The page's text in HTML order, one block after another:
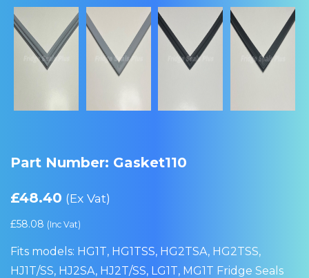
Part Number: Gasket110
£48.40 (Ex Vat)
£58.08 (Inc Vat)
Fits models: HG1T, HG1TSS, HG2TSA, HG2TSS,
HJ1T/SS, HJ2SA, HJ2T/SS, LG1T, MG1T Fridge Seals